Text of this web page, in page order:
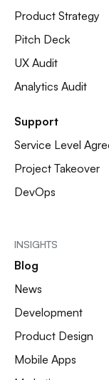
Product Strategy
Pitch Deck
UX Audit
Analytics Audit
Support
Service Level
Project Takeover
DevOps
INSIGHTS
Blog
News
Development
Product Design
Mobile Apps